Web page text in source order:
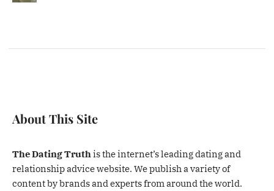
About This Site
The Dating Truth is the internet’s leading dating and
relationship advice website. We publish a variety of
content by brands and experts from around the world.